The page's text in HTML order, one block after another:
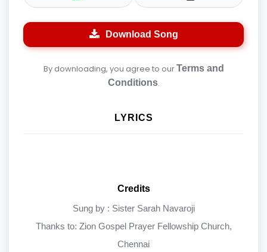
Download Song
By downloading, you agree to ourTerms and
Conditions.
LYRICS
Credits
Sung by : Sister Sarah Navaroji
Thanks to: Zion Gospel Prayer Fellowship Church,
Chennai